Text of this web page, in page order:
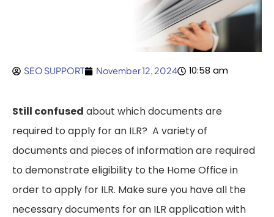
SEO SUPPORT November 12, 2024 10:58 am
Still confused about which documents are
required to apply for an ILR? A variety of
documents and pieces of information are required
to demonstrate eligibility to the Home Office in
order to apply for ILR. Make sure you have all the
necessary documents for an ILR application with